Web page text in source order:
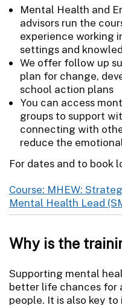
Mental Health and
advisors run the
experience working
settings and
We offer follow up
plan for change,
school action plans
You can access
groups to support
connecting with
reduce the
For dates and to book
Course: MHEW:
Mental Health Lead
Why is the
Supporting mental
better life chances for
people. It is also key